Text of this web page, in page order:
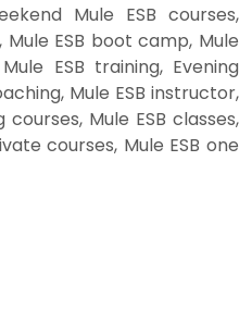
Mule ESB courses,
Mule ESB boot camp, Mule
ESB training, Evening
Mule ESB instructor,
Mule ESB classes,
courses, Mule ESB one